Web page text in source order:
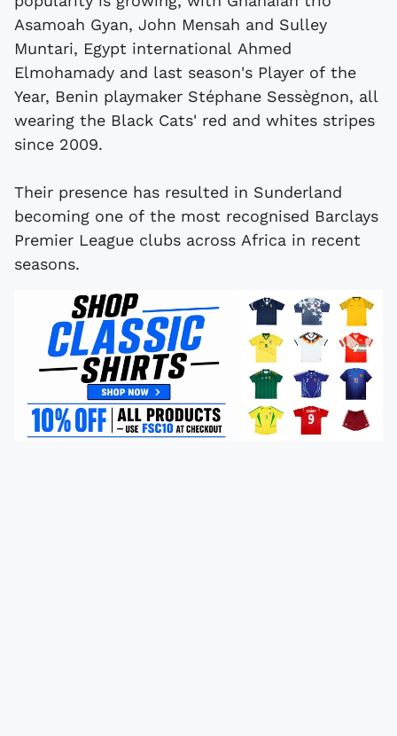
Asamoah Gyan, John Mensah and Sulley
Muntari, Egypt international Ahmed
Elmohamady and last season's Player of the
Year, Benin playmaker Stéphane Sessègnon, all
wearing the Black Cats' red and whites stripes
since 2009.
Their presence has resulted in Sunderland
becoming one of the most recognised Barclays
Premier League clubs across Africa in recent
seasons.